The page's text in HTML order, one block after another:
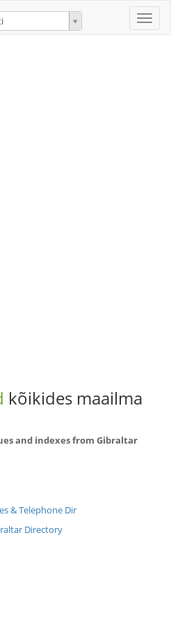
Toggle
kõikides maailma
and indexes from Gibraltar
& Telephone Dir
Directory